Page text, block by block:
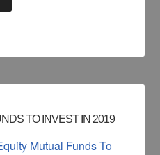
TO INVEST IN 2019
Mutual Funds To